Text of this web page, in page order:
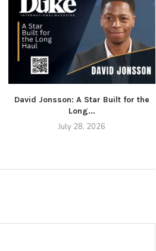
David Jonsson: A Star Built for the
Long...
July 28, 2026